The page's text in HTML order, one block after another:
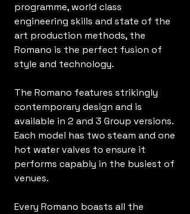
programme, world class
engineering skills and state of the
art production methods, the
Romano is the perfect fusion of
style and technology.
The Romano features strikingly
contemporary design and is
available in 2 and 3 Group versions.
Each model has two steam and one
hot water valves to ensure it
performs capably in the busiest of
venues.
Every Romano boasts all the